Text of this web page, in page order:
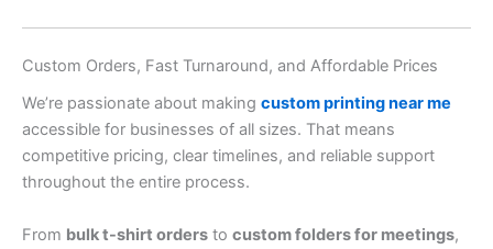
Custom Orders, Fast Turnaround, and Affordable Prices
We’re passionate about making custom printing near me
accessible for businesses of all sizes. That means
competitive pricing, clear timelines, and reliable support
throughout the entire process.
From bulk t-shirt orders to custom folders for meetings,